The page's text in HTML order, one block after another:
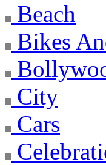
Beach
Bikes
City
Cars